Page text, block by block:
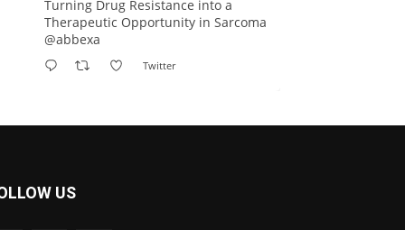
Turning Drug Resistance into a
Therapeutic Opportunity in Sarcoma
@abbexa
Twitter
Scientists have uncovered new
DNA-binding proteins from some of
US